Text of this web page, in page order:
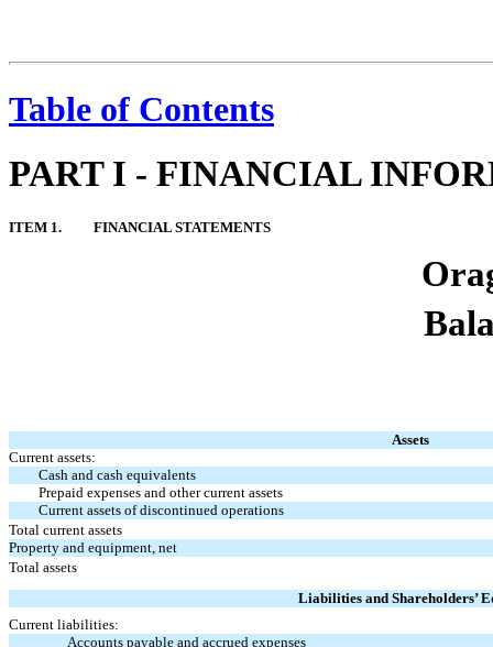
Table of Contents
PART I - FINANCIAL
ITEM 1. FINANCIAL STATEMENTS
Assets
Current assets:
Cash and cash equivalents
Prepaid expenses and other current assets
Current assets of discontinued operations
Total current assets
Property and equipment, net
Total assets
Liabilities and Shareholders’
Current liabilities:
Accounts payable and accrued expenses